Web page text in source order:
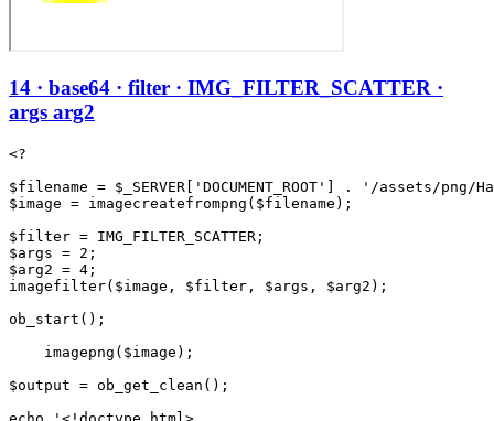
14 · base64 · filter · IMG_FILTER_SCATTER ·
args arg2
<?
$filename = $_SERVER['DOCUMENT_ROOT'] . '/assets/png/
$image = imagecreatefrompng($filename);
$filter = IMG_FILTER_SCATTER;
$args = 2;
$arg2 = 4;
imagefilter($image, $filter, $args, $arg2);
ob_start();
    imagepng($image);
$output = ob_get_clean();